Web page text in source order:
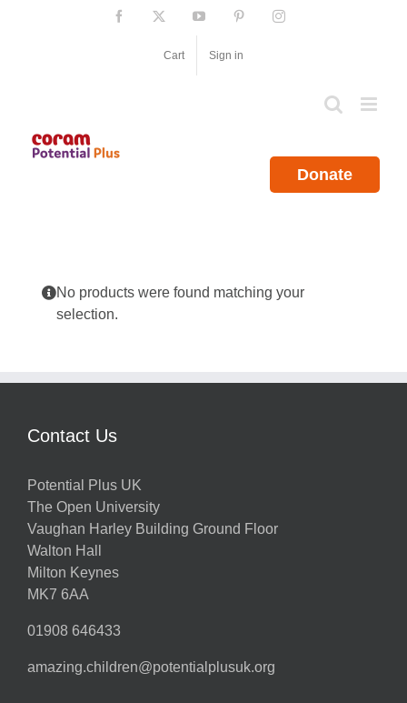
Facebook YouTube PinterestInstagram
Cart Sign in
Donate
No products were found matching your
selection.
Contact Us
Potential Plus UK
The Open University
Vaughan Harley Building Ground Floor
Walton Hall
Milton Keynes
MK7 6AA
01908 646433
amazing.children@potentialplusuk.org